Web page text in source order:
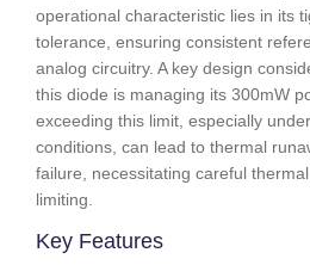
operational characteristic lies in its
tolerance, ensuring consistent
analog circuitry. A key design
this diode is managing its 300mW
exceeding this limit, especially
conditions, can lead to thermal
failure, necessitating careful
limiting.
Key Features